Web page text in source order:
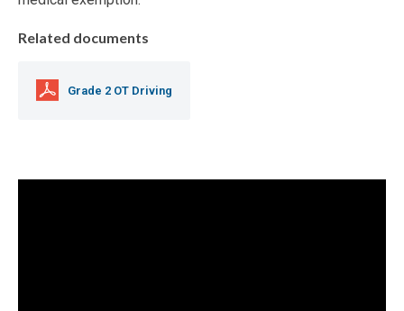
Related documents
Grade 2 OT Driving